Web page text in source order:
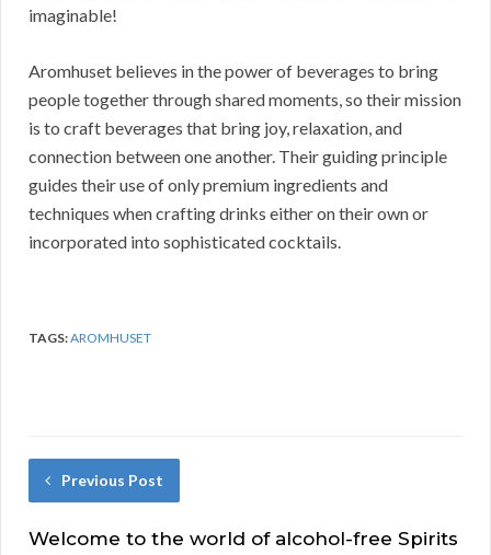
imaginable!
Aromhuset believes in the power of beverages to bring
people together through shared moments, so their mission
is to craft beverages that bring joy, relaxation, and
connection between one another. Their guiding principle
guides their use of only premium ingredients and
techniques when crafting drinks either on their own or
incorporated into sophisticated cocktails.
TAGS:AROMHUSET
Previous Post
Welcome to the world of alcohol-free Spirits